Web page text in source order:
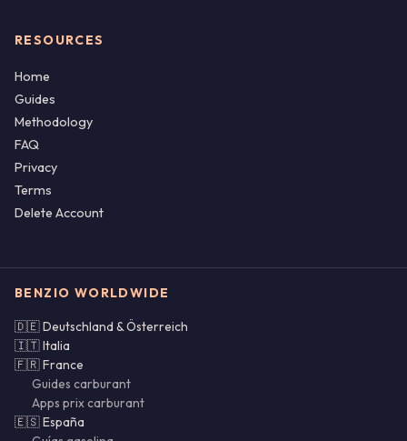
RESOURCES
Home
Guides
Methodology
FAQ
Privacy
Terms
Delete Account
BENZIO WORLDWIDE
🇩🇪 Deutschland & Österreich
🇮🇹 Italia
🇫🇷 France
Guides carburant
Apps prix carburant
🇪🇸 España